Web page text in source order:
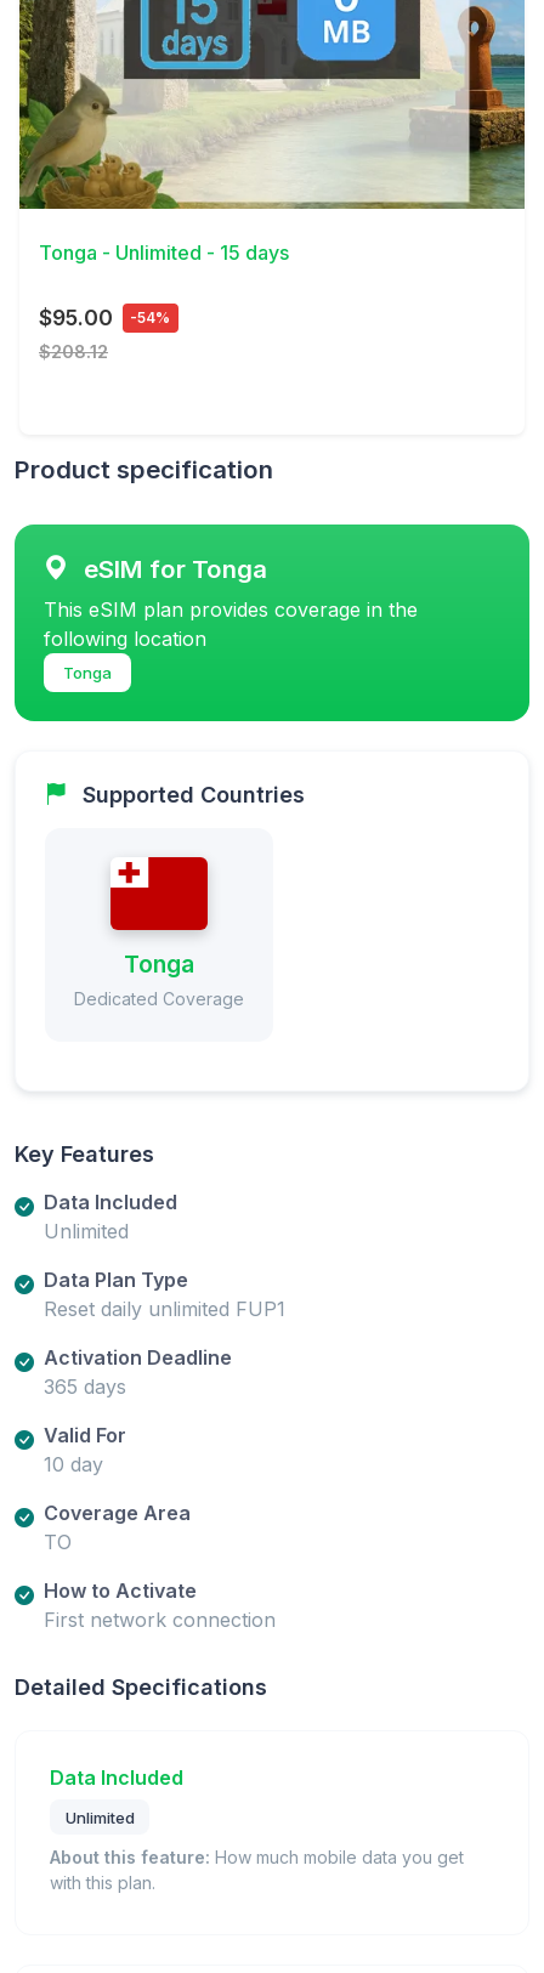
View Details
Tonga - Unlimited - 15 days
$95.00 -54%
$208.12
Product specification
eSIM for Tonga
This eSIM plan provides coverage in the
following location
Tonga
Supported Countries
Tonga
Dedicated Coverage
Key Features
Data Included
Unlimited
Data Plan Type
Reset daily unlimited FUP1
Activation Deadline
365 days
Valid For
10 day
Coverage Area
TO
How to Activate
First network connection
Detailed Specifications
Data Included
Unlimited
About this feature: How much mobile data you get
with this plan.